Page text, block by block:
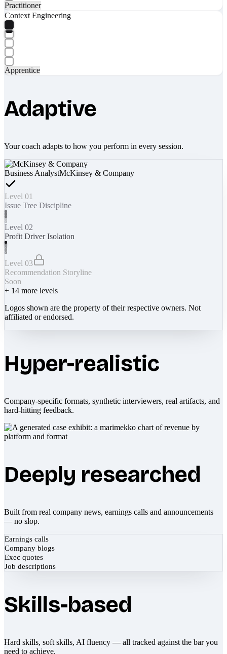
Practitioner
Context Engineering
Apprentice
Adaptive
Your coach adapts to how you perform in every session.
Business AnalystMcKinsey & Company
Level 01
Issue Tree Discipline
Level 02
Profit Driver Isolation
Level 03
Recommendation Storyline
Soon
+ 14 more levels
Logos shown are the property of their respective owners. Not
affiliated or endorsed.
Hyper-realistic
Company-specific formats, synthetic interviewers, real artifacts, and
hard-hitting feedback.
Deeply researched
Built from real company news, earnings calls and announcements
— no slop.
Earnings calls
Company blogs
Exec quotes
Job descriptions
Skills-based
Hard skills, soft skills, AI fluency — all tracked against the bar you
need to achieve.